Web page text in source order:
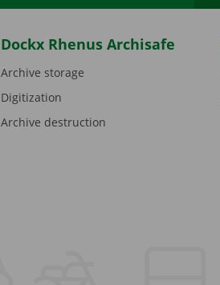
Dockx Rhenus Archisafe
Archive storage
Digitization
Archive destruction